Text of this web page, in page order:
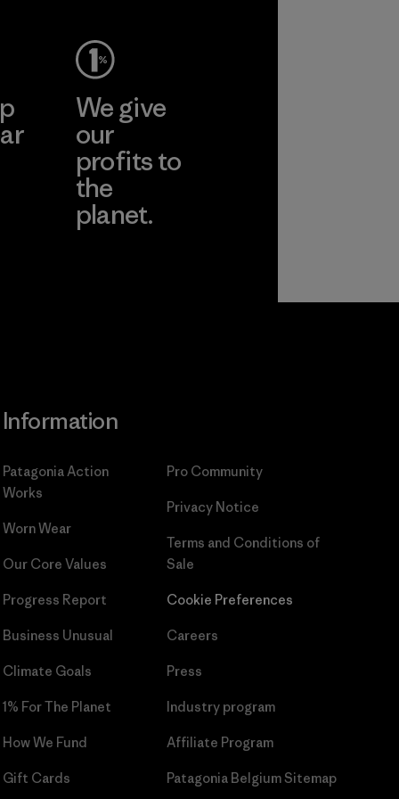
We give
our
profits to
the
planet.
Information
Patagonia Action
Works
Worn Wear
Our Core Values
Progress Report
Business Unusual
Climate Goals
1% For The Planet
How We Fund
Gift Cards
Pro Community
Privacy Notice
Terms and Conditions of
Sale
Cookie Preferences
Careers
Press
Industry program
Affiliate Program
Patagonia Belgium Sitemap